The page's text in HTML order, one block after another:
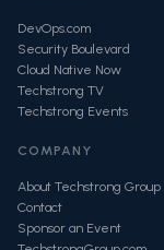
DevOps.com
Security Boulevard
Cloud Native Now
Techstrong TV
Techstrong Events
COMPANY
About Techstrong Group
Contact
Sponsor an Event